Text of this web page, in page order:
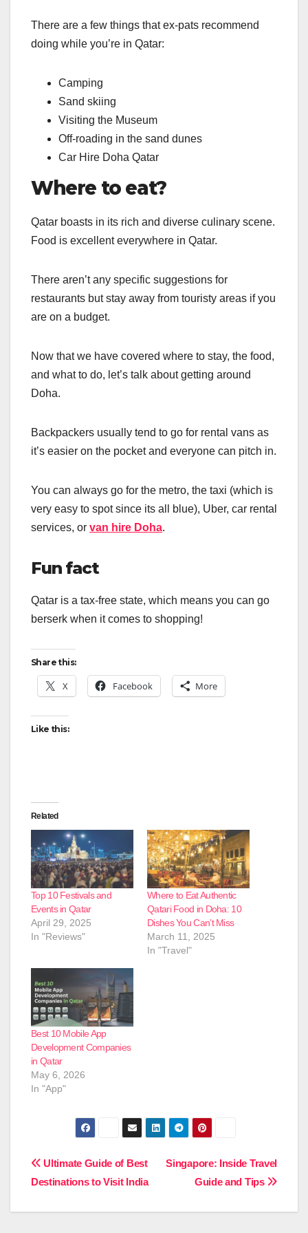
There are a few things that ex-pats recommend
doing while you’re in Qatar:
Camping
Sand skiing
Visiting the Museum
Off-roading in the sand dunes
Car Hire Doha Qatar
Where to eat?
Qatar boasts in its rich and diverse culinary scene.
Food is excellent everywhere in Qatar.
There aren’t any specific suggestions for
restaurants but stay away from touristy areas if you
are on a budget.
Now that we have covered where to stay, the food,
and what to do, let’s talk about getting around
Doha.
Backpackers usually tend to go for rental vans as
it’s easier on the pocket and everyone can pitch in.
You can always go for the metro, the taxi (which is
very easy to spot since its all blue), Uber, car rental
services, or van hire Doha.
Fun fact
Qatar is a tax-free state, which means you can go
berserk when it comes to shopping!
Share this:
X Facebook More
Like this:
Related
Top 10 Festivals and
Events in Qatar
April 29, 2025
In "Reviews"
Where to Eat Authentic
Qatari Food in Doha: 10
Dishes You Can’t Miss
March 11, 2025
In "Travel"
Best 10 Mobile App
Development Companies
in Qatar
May 6, 2026
In "App"
Post
Singapore: Inside Travel
Guide and Tips
Ultimate Guide of Best
Destinations to Visit India